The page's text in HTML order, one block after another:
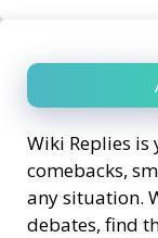
Wiki Replies
comebacks,
any situation.
debates, find